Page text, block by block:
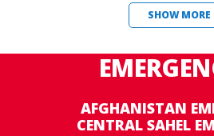
SHOW MORE
AFGHANISTAN
CENTRAL SAHEL